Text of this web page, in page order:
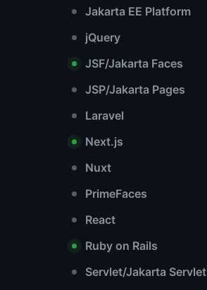
Jakarta EE Platform
jQuery
JSF/Jakarta Faces
JSP/Jakarta Pages
Laravel
Next.js
Nuxt
PrimeFaces
React
Ruby on Rails
Servlet/Jakarta Servlet